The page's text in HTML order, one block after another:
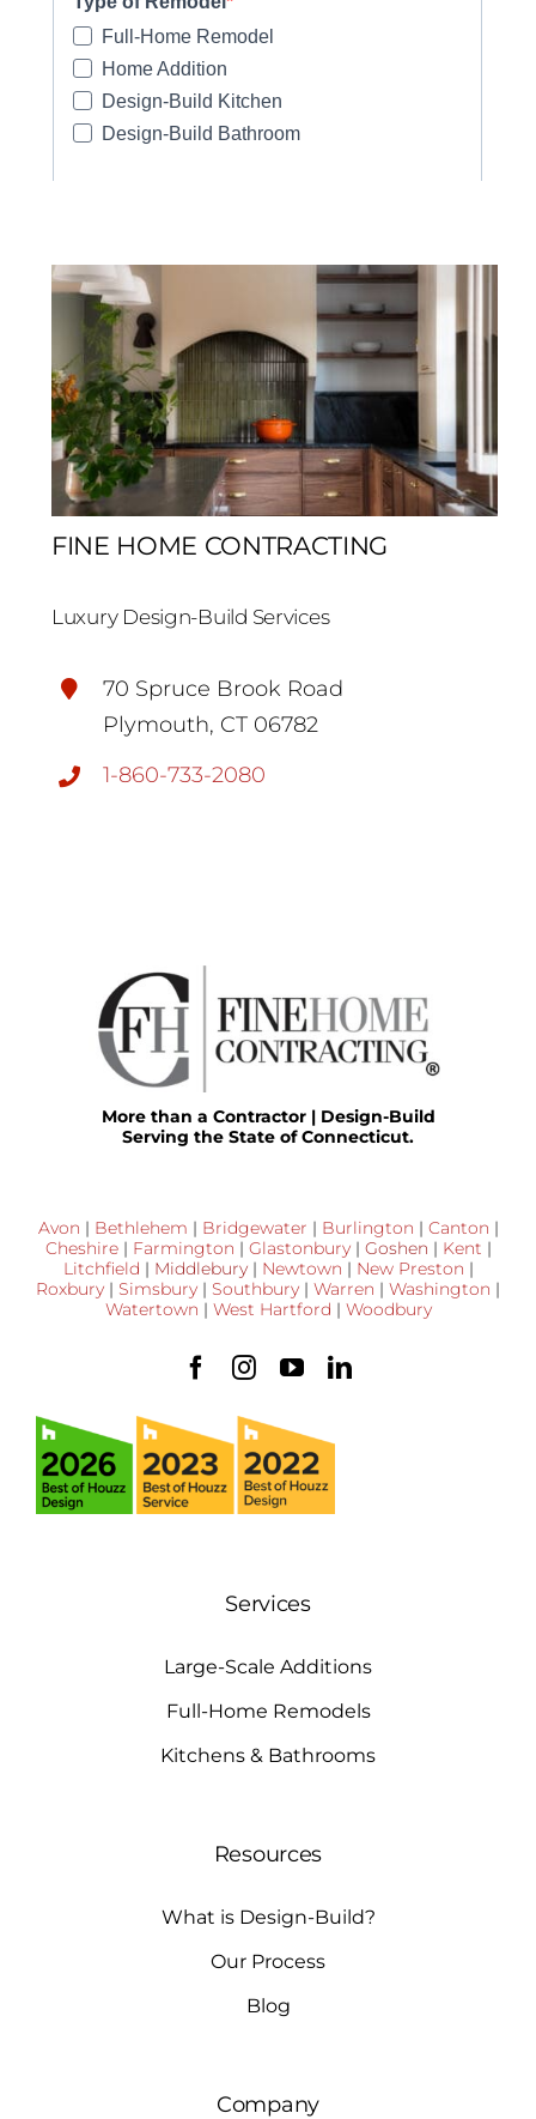
FINE HOME CONTRACTING
Luxury Design-Build Services
70 Spruce Brook Road
Plymouth, CT 06782
1-860-733-2080
More than a Contractor | Design-Build
Serving the State of Connecticut.
Avon | Bethlehem | Bridgewater | Burlington | Canton |
Cheshire| Farmington | Glastonbury| Goshen | Kent |
Litchfield | Middlebury| Newtown | New Preston |
Roxbury | Simsbury | Southbury | Warren | Washington |
Watertown | West Hartford | Woodbury
Services
Large-Scale Additions
Full-Home Remodels
Kitchens & Bathrooms
Resources
What is Design-Build?
Our Process
Blog
Company